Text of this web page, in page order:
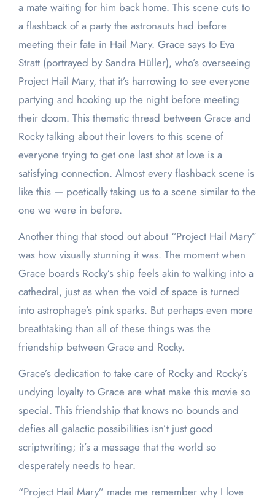
a mate waiting for him back home. This scene cuts to
a flashback of a party the astronauts had before
meeting their fate in Hail Mary. Grace says to Eva
Stratt (portrayed by Sandra Hüller), who’s overseeing
Project Hail Mary, that it’s harrowing to see everyone
partying and hooking up the night before meeting
their doom. This thematic thread between Grace and
Rocky talking about their lovers to this scene of
everyone trying to get one last shot at love is a
satisfying connection. Almost every flashback scene is
like this — poetically taking us to a scene similar to the
one we were in before.
Another thing that stood out about “Project Hail Mary”
was how visually stunning it was. The moment when
Grace boards Rocky’s ship feels akin to walking into a
cathedral, just as when the void of space is turned
into astrophage’s pink sparks. But perhaps even more
breathtaking than all of these things was the
friendship between Grace and Rocky.
Grace’s dedication to take care of Rocky and Rocky’s
undying loyalty to Grace are what make this movie so
special. This friendship that knows no bounds and
defies all galactic possibilities isn’t just good
scriptwriting; it’s a message that the world so
desperately needs to hear.
“Project Hail Mary” made me remember why I love